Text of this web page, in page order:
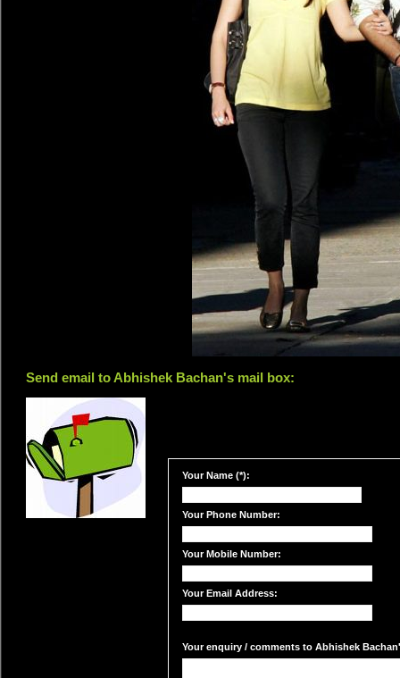
Send email to Abhishek Bachan's mail box:
Your Name (*):
Your Phone Number:
Your Mobile Number:
Your Email Address:
Your enquiry / comments to Abhishek